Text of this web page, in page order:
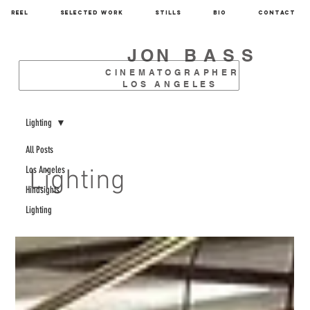
JONBASS
CINEMATOGRAPHER
LOS ANGELES
REEL SELECTED WORK STILLS BIO CONTACT
All Posts
Los Angeles
Hindsights
Lighting
Lighting
Lighting